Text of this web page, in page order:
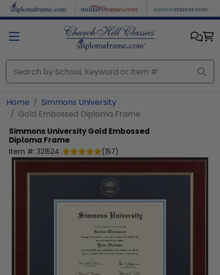
Skip to main content
Home
Simmons University
Gold Embossed Diploma Frame
Simmons UniversityGold Embossed
Diploma Frame
Item #: 321524 (157)